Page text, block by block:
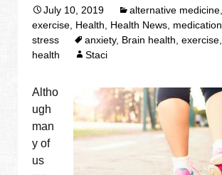
July 10, 2019 alternative medicine
exercise Health Health News medication
stress
anxiety, Brain health ,exercise
health
Staci
Altho
ugh
man
y of
us